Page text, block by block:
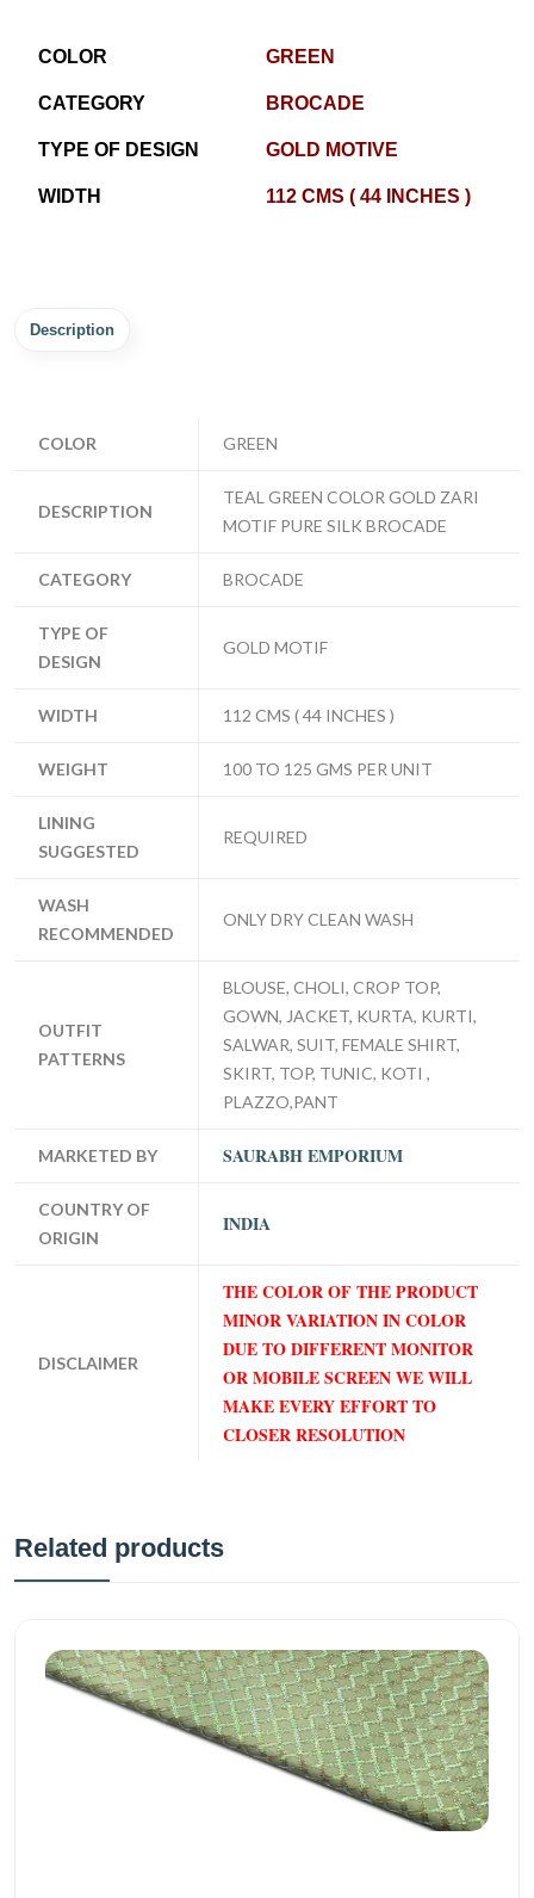
COLOR GREEN
CATEGORY BROCADE
TYPE OF DESIGN GOLD MOTIVE
WIDTH 112 CMS ( 44 INCHES )
Description
COLOR GREEN
DESCRIPTION
TEAL GREEN COLOR GOLD ZARI
MOTIF PURE SILK BROCADE
CATEGORY BROCADE
TYPE OF
DESIGN
GOLD MOTIF
WIDTH 112 CMS ( 44 INCHES )
WEIGHT 100 TO 125 GMS PER UNIT
LINING
SUGGESTED
REQUIRED
WASH
RECOMMENDED
ONLY DRY CLEAN WASH
OUTFIT
PATTERNS
BLOUSE, CHOLI, CROP TOP,
GOWN, JACKET, KURTA, KURTI,
SALWAR, SUIT, FEMALE SHIRT,
SKIRT, TOP, TUNIC, KOTI ,
PLAZZO,PANT
MARKETED BY SAURABH EMPORIUM
COUNTRY OF
ORIGIN
INDIA
DISCLAIMER
THE COLOR OF THE PRODUCT
MINOR VARIATION IN COLOR
DUE TO DIFFERENT MONITOR
OR MOBILE SCREEN WE WILL
MAKE EVERY EFFORT TO
CLOSER RESOLUTION
Related products